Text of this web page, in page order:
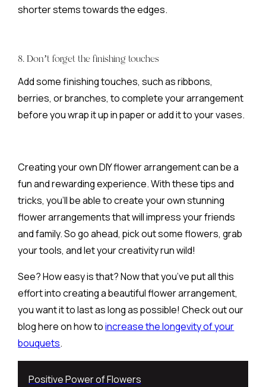
shorter stems towards the edges.
8. Don’t forget the finishing touches
Add some finishing touches, such as ribbons,
berries, or branches, to complete your arrangement
before you wrap it up in paper or add it to your vases.
Creating your own DIY flower arrangement can be a
fun and rewarding experience. With these tips and
tricks, you’ll be able to create your own stunning
flower arrangements that will impress your friends
and family. So go ahead, pick out some flowers, grab
your tools, and let your creativity run wild!
See? How easy is that? Now that you’ve put all this
effort into creating a beautiful flower arrangement,
you want it to last as long as possible! Check out our
blog here on how toincrease the longevity of your
bouquets.
Positive Power of Flowers